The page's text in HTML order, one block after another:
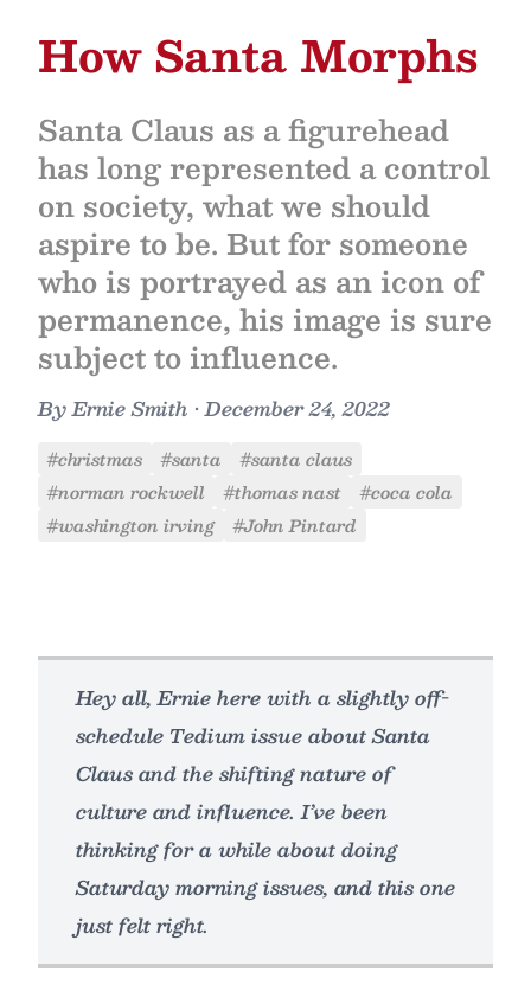
How Santa Morphs
Santa Claus as a figurehead
has long represented a control
on society, what we should
aspire to be. But for someone
who is portrayed as an icon of
permanence, his image is sure
subject to influence.
ByErnie Smith •December 24, 2022
#christmas #santa
#santa claus
#norman rockwell
#thomas nast
#coca cola
#washington irving
#John Pintard
Hey all, Ernie here with a slightly off-
schedule Tedium issue about Santa
Claus and the shifting nature of
culture and influence. I’ve been
thinking for a while about doing
Saturday morning issues, and this one
just felt right.